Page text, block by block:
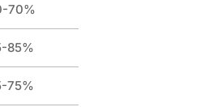
70%
85%
75%